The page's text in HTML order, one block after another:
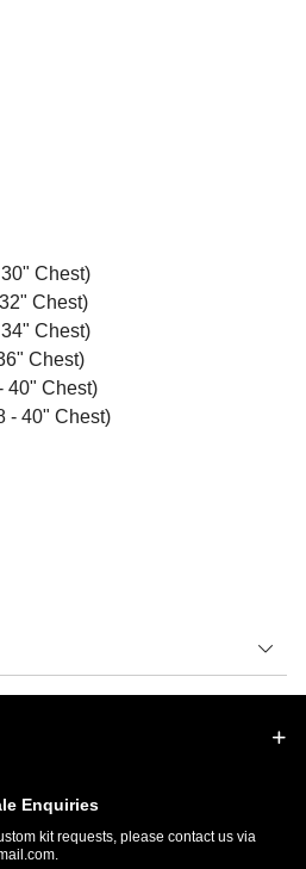
Chest)
Chest)
Chest)
Chest)
40" Chest)
- 40" Chest)
Enquiries
kit requests, please contact us via
.